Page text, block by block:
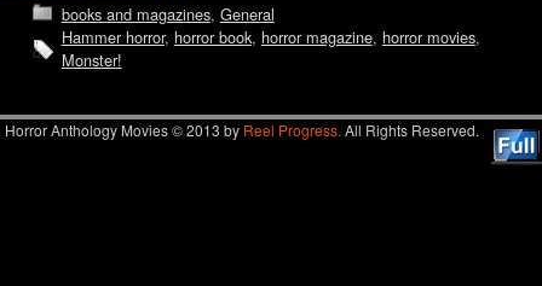
books and magazines, General
Hammer horror, horror book, horror magazine, horror movies,
Monster!
Horror Anthology Movies © 2013 by Reel Progress. All Rights Reserved.